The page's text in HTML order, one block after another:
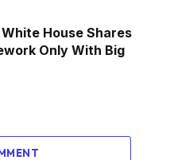
House Shares
Only With Big